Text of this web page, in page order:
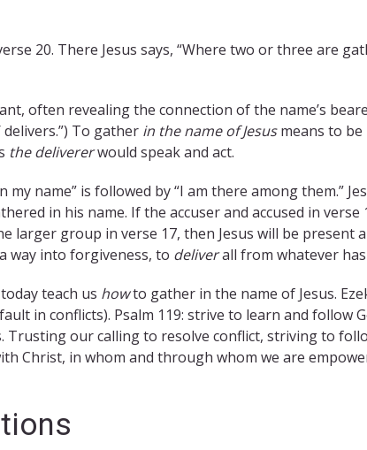
20. There Jesus says, “Where two or three are
often revealing the connection of the name’s
delivers.”) To gather in the name of Jesusmeans to be
the delivererwould speak and act.
name” is followed by “I am there among them.”
in his name. If the accuser and accused in verse
larger group in verse 17, then Jesus will be present
way into forgiveness, to deliverall from whatever has
teach us howto gather in the name of Jesus.
in conflicts). Psalm 119: strive to learn and follow
Trusting our calling to resolve conflict, striving to
Christ, in whom and through whom we are